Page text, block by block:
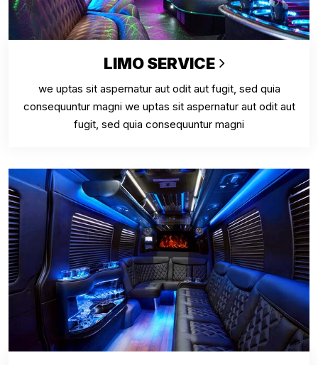
LIMO SERVICE
we uptas sit aspernatur aut odit aut fugit, sed quia
consequuntur magni we uptas sit aspernatur aut odit aut
fugit, sed quia consequuntur magni